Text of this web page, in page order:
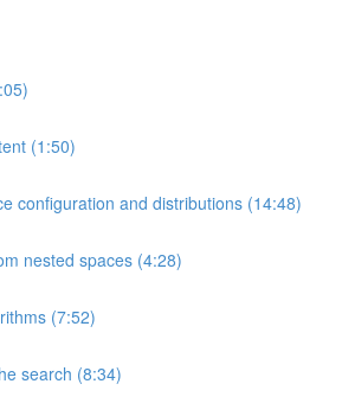
(1:50)
configuration and distributions (14:48)
nested spaces (4:28)
(7:52)
search (8:34)